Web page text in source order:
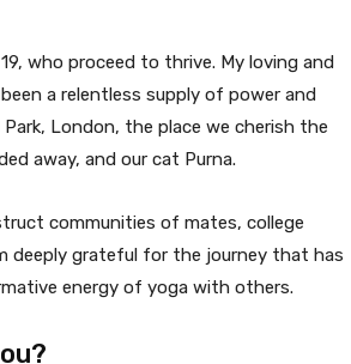
who proceed to thrive. My loving and
a relentless supply of power and
London, the place we cherish the
away, and our cat Purna.
communities of mates, college
deeply grateful for the journey that has
energy of yoga with others.